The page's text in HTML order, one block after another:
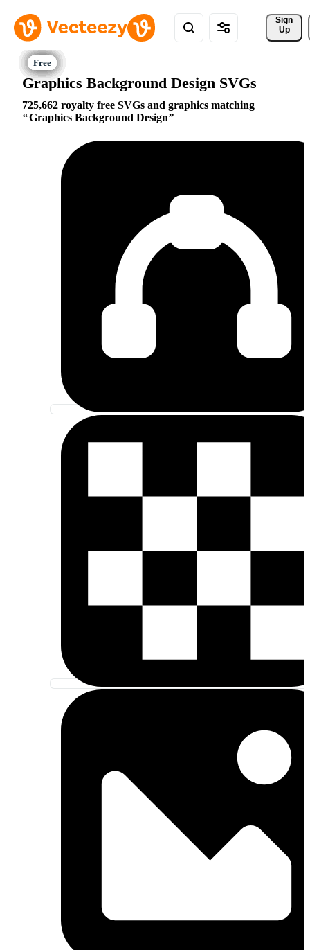
Sign
Up
Graphics Background Design SVGs
725,662 royalty free SVGs and graphics matching
Graphics Background Design